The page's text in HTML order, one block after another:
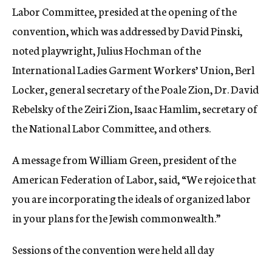
Labor Committee, presided at the opening of the
convention, which was addressed by David Pinski,
noted playwright, Julius Hochman of the
International Ladies Garment Workers’ Union, Berl
Locker, general secretary of the Poale Zion, Dr. David
Rebelsky of the Zeiri Zion, Isaac Hamlim, secretary of
the National Labor Committee, and others.
A message from William Green, president of the
American Federation of Labor, said, “We rejoice that
you are incorporating the ideals of organized labor
in your plans for the Jewish commonwealth.”
Sessions of the convention were held all day